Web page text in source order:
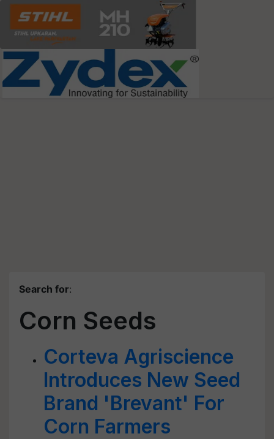
Search for:
Corn Seeds
Corteva Agriscience
Introduces New Seed
Brand 'Brevant' For
Corn Farmers